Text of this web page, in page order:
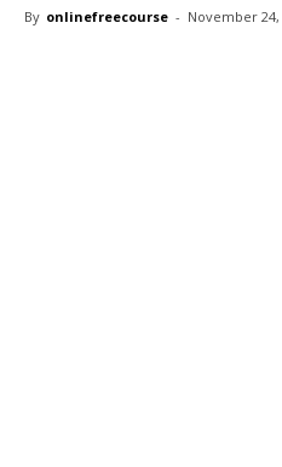
By onlinefreecourse - November 24,